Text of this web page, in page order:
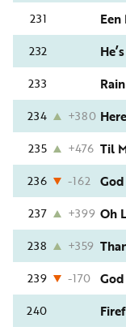
231
232
233
234
+380
235
+476 Til
236
-162
237
+399 Oh
238
+359
239
-170
240